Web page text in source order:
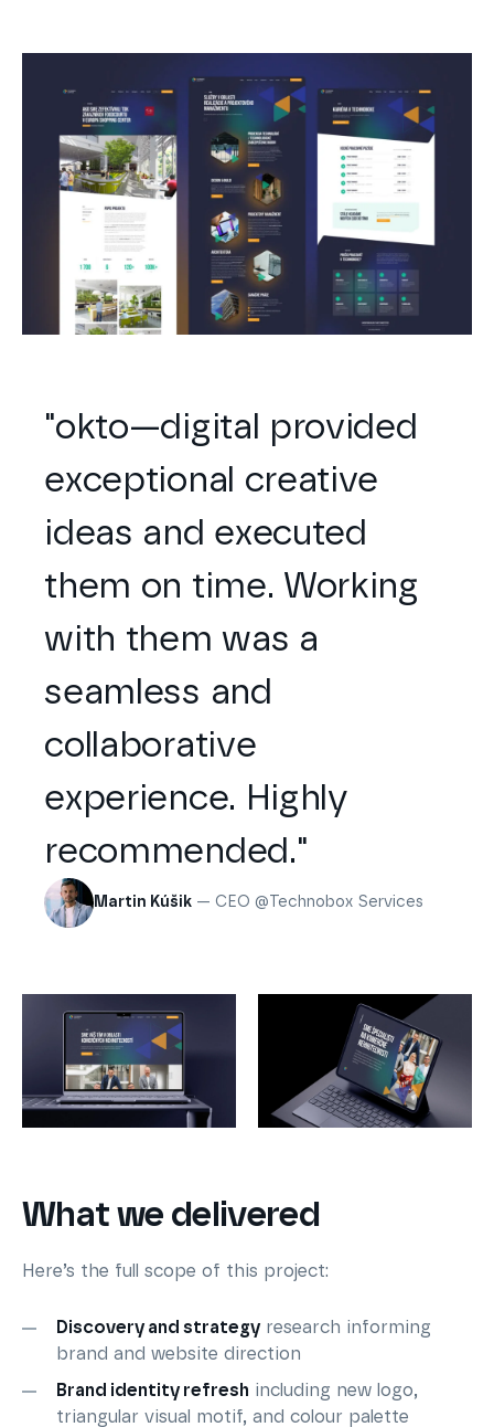
"okto—digital
provided
exceptional creative
ideas and executed
them on time. Working
with them was a
seamless and
collaborative
experience. Highly
recommended."
Martin Kúšik— CEO @Technobox Services
What we delivered
Here’s the full scope of this project:
Discovery and strategy research informing
brand and website direction
Brand identity refresh including new logo,
triangular visual motif, and colour palette